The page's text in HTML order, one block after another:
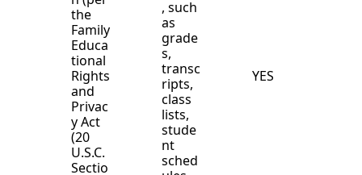
the
Family
Educa
tional
Rights
and
Privac
y Act
(20
U.S.C.
Sectio
, such
as
grade
s,
transc
ripts,
class
lists,
stude
nt
sched
YES